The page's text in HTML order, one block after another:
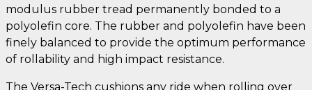
modulus rubber tread permanently bonded to a
polyolefin core. The rubber and polyolefin have been
finely balanced to provide the optimum performance
of rollability and high impact resistance.
The Versa-Tech cushions any ride when rolling over